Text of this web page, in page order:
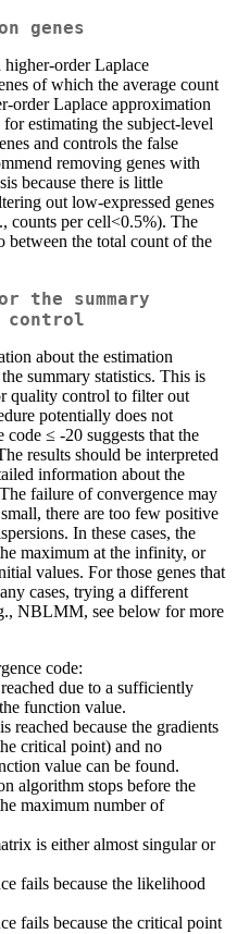
genes
order Laplace
of which the average count
order Laplace approximation
estimating the subject-level
and controls the false
removing genes with
because there is little
out low-expressed genes
counts per cell<0.5%). The
between the total count of the
the summary
about the estimation
summary statistics. This is
quality control to filter out
potentially does not
≤ -20 suggests that the
results should be interpreted
information about the
failure of convergence may
there are too few positive
In these cases, the
maximum at the infinity, or
values. For those genes that
cases, trying a different
NBLMM, see below for more
code:
due to a sufficiently
function value.
reached because the gradients
critical point) and no
value can be found.
algorithm stops before the
maximum number of
is either almost singular or
fails because the likelihood
fails because the critical point